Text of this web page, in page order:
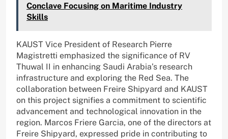
Conclave Focusing on Maritime Industry
Skills
KAUST Vice President of Research Pierre
Magistretti emphasized the significance of RV
Thuwal II in enhancing Saudi Arabia’s research
infrastructure and exploring the Red Sea. The
collaboration between Freire Shipyard and KAUST
on this project signifies a commitment to scientific
advancement and technological innovation in the
region. Marcos Friere Garcia, one of the directors at
Freire Shipyard, expressed pride in contributing to